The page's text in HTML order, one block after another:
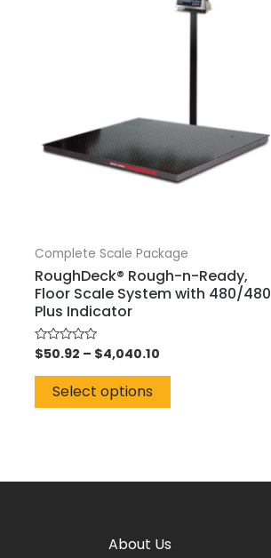
Complete Scale Package
RoughDeck® Rough-n-Ready,
Floor Scale System with 480/480
Plus Indicator
Rated
0
out
$50.92 – $4,040.10
Select options
About Us